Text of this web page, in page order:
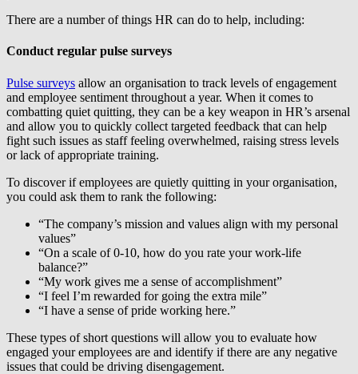
There are a number of things HR can do to help, including:
Conduct regular pulse surveys
Pulse surveys allow an organisation to track levels of engagement
and employee sentiment throughout a year. When it comes to
combatting quiet quitting, they can be a key weapon in HR’s arsenal
and allow you to quickly collect targeted feedback that can help
fight such issues as staff feeling overwhelmed, raising stress levels
or lack of appropriate training.
To discover if employees are quietly quitting in your organisation,
you could ask them to rank the following:
“The company’s mission and values align with my personal
values”
“On a scale of 0-10, how do you rate your work-life
balance?”
“My work gives me a sense of accomplishment”
“I feel I’m rewarded for going the extra mile”
“I have a sense of pride working here.”
These types of short questions will allow you to evaluate how
engaged your employees are and identify if there are any negative
issues that could be driving disengagement.